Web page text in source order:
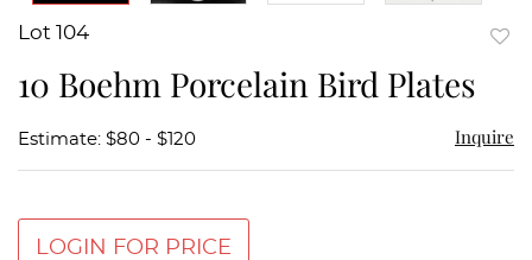
Lot 104
10 Boehm Porcelain Bird Plates
Estimate: $80 - $120 Inquire
LOGIN FOR PRICE